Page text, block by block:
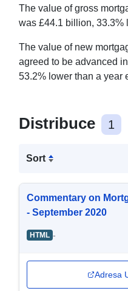
The value of gross
was £44.1 billion, 33.3%
The value of new
agreed to be advanced
53.2% lower than a year
Distribuce 1
Sort
Commentary on
- September 2020
HTML -
Adresa